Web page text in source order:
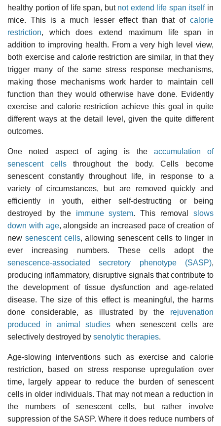
healthy portion of life span, but not extend life span itselfin
mice. This is a much lesser effect than that of calorie
restriction, which does extend maximum life span in
addition to improving health. From a very high level view,
both exercise and calorie restriction are similar, in that they
trigger many of the same stress response mechanisms,
making those mechanisms work harder to maintain cell
function than they would otherwise have done. Evidently
exercise and calorie restriction achieve this goal in quite
different ways at the detail level, given the quite different
outcomes.
One noted aspect of aging is the accumulation of
senescent cellsthroughout the body. Cells become
senescent constantly throughout life, in response to a
variety of circumstances, but are removed quickly and
efficiently in youth, either self-destructing or being
destroyed by the immune system. This removalslows
down with age, alongside an increased pace of creation of
new senescent cells, allowing senescent cells to linger in
ever increasing numbers. These cells adopt the
senescence-associated secretory phenotype (SASP),
producing inflammatory, disruptive signals that contribute to
the development of tissue dysfunction and age-related
disease. The size of this effect is meaningful, the harms
done considerable, as illustrated by the rejuvenation
produced in animal studies when senescent cells are
selectively destroyed by senolytic therapies.
Age-slowing interventions such as exercise and calorie
restriction, based on stress response upregulation over
time, largely appear to reduce the burden of senescent
cells in older individuals. That may not mean a reduction in
the numbers of senescent cells, but rather involve
suppression of the SASP. Where it does reduce numbers of